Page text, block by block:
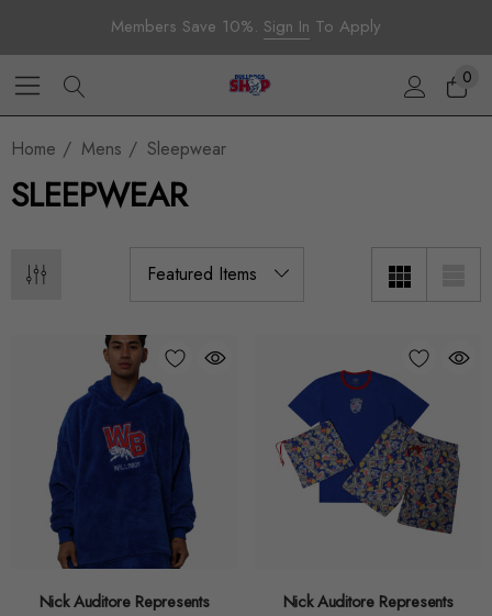
Members Save 10%. Sign In To Apply
0
Home Mens Sleepwear
SLEEPWEAR
Nick Auditore Represents Nick Auditore Represents